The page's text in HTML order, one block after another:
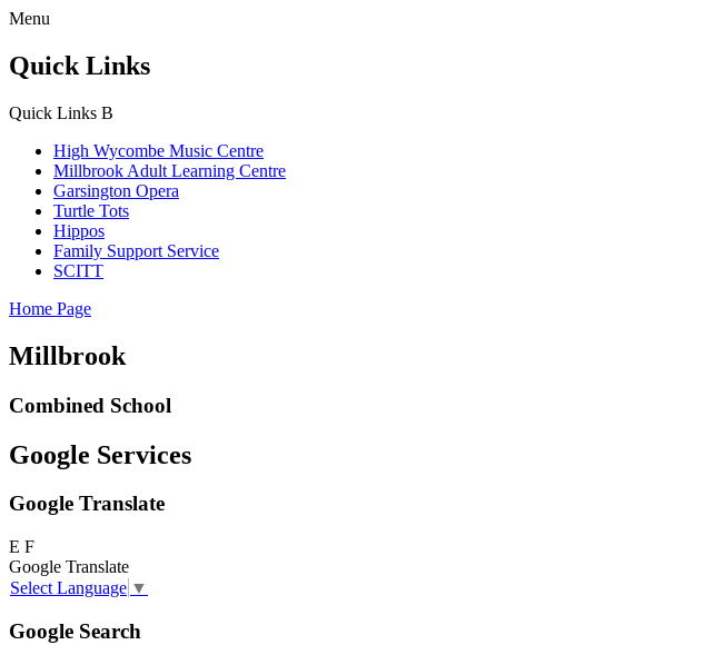
Menu
Quick Links
Quick Links B
High Wycombe Music Centre
Millbrook Adult Learning Centre
Garsington Opera
Turtle Tots
Hippos
Family Support Service
SCITT
Home Page
Millbrook
Combined School
Google Services
Google Translate
E F
Google Translate
Select Language ▼
Google Search